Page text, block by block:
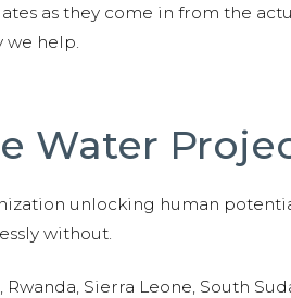
as they come in from the
help.
Water
unlocking human
without.
Sierra Leone, South